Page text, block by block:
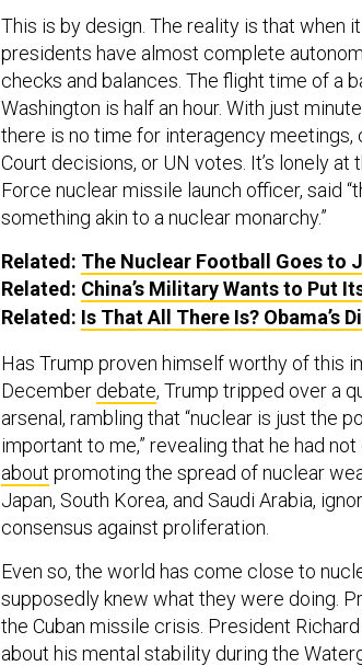
This is by design. The reality is that when
presidents have almost complete
checks and balances. The flight time of a
Washington is half an hour. With just
there is no time for interagency meetings,
Court decisions, or UN votes. It’s lonely at
Force nuclear missile launch officer, said
something akin to a nuclear monarchy.”
Related: The Nuclear Football Goes to
Related: China’s Military Wants to Put
Related: Is That All There Is? Obama’s
Has Trump proven himself worthy of this
December debate, Trump tripped over a
arsenal, rambling that “nuclear is just the
important to me,” revealing that he had
about promoting the spread of nuclear
Japan, South Korea, and Saudi Arabia,
consensus against proliferation.
Even so, the world has come close to
supposedly knew what they were doing.
the Cuban missile crisis. President
about his mental stability during the